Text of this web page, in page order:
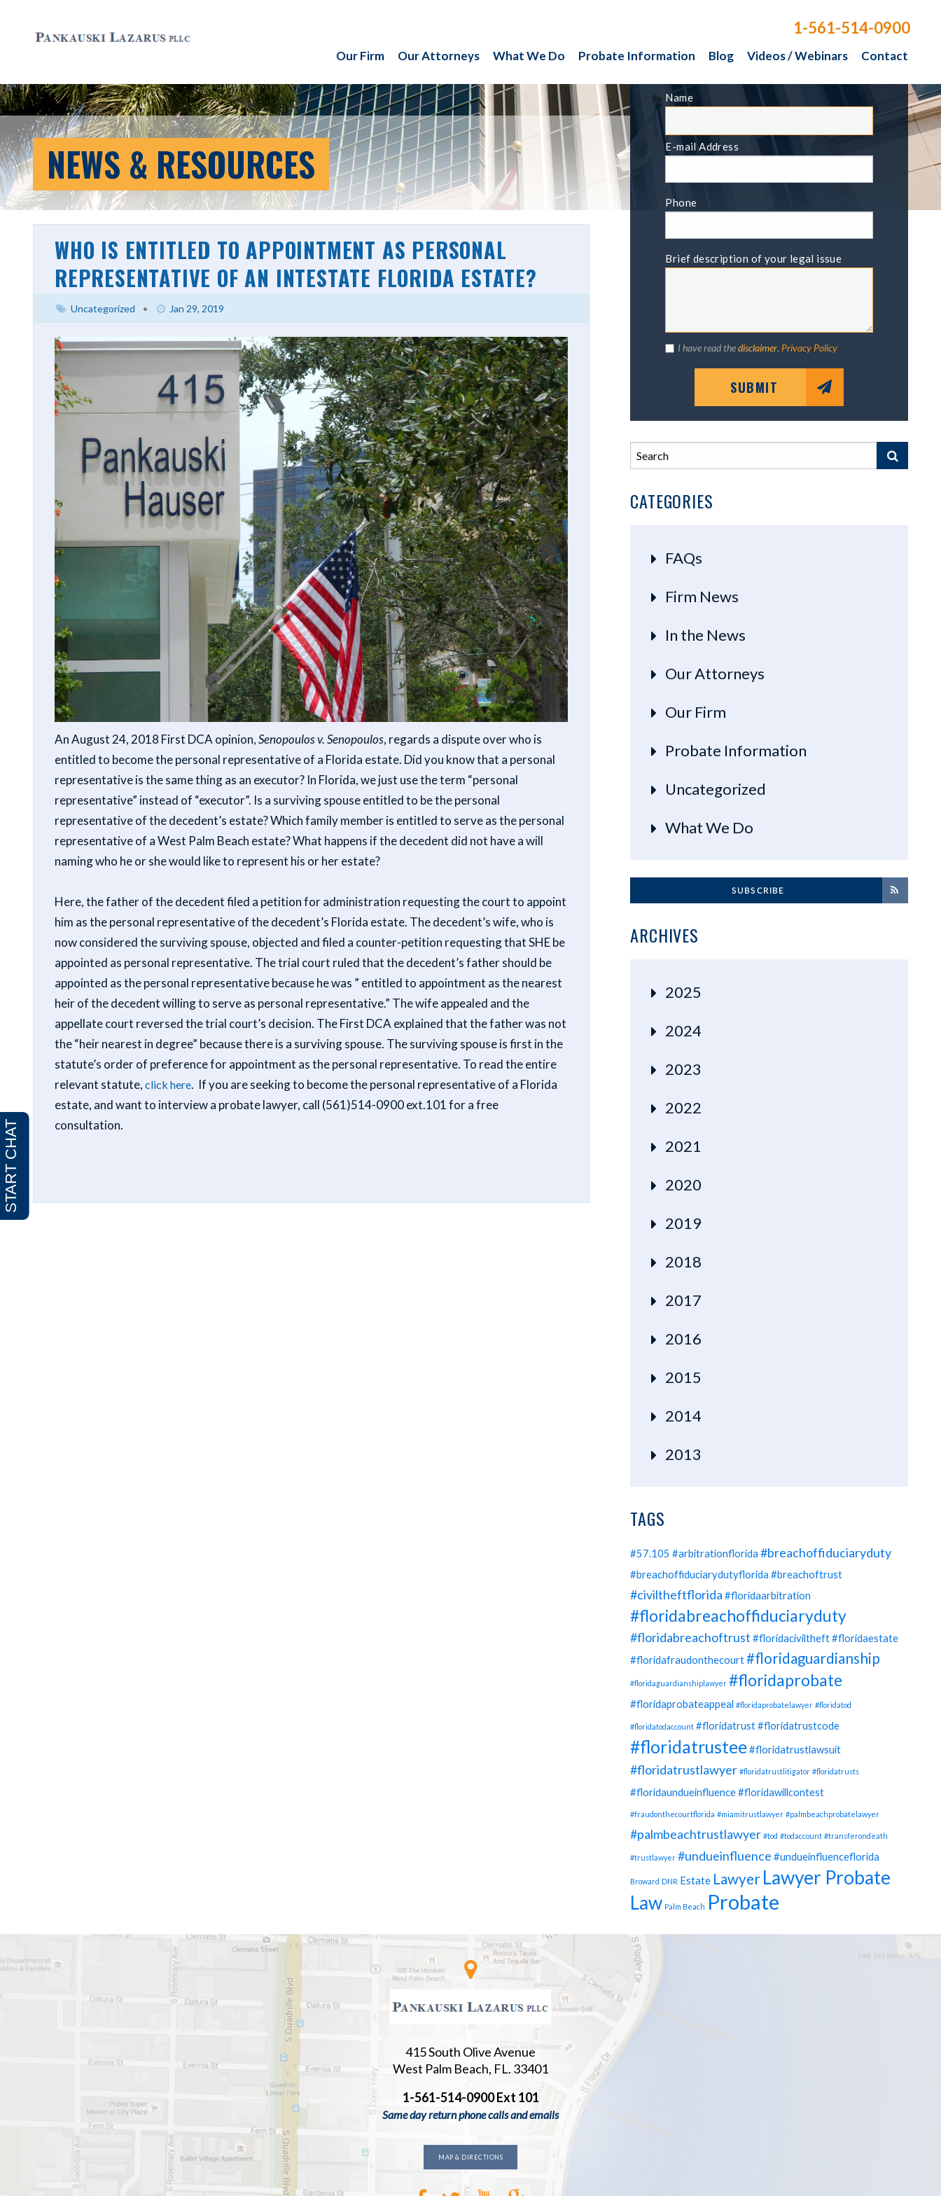
1-561-514-0900
Our Firm Our Attorneys What We Do Probate Information Blog Videos / Webinars Contact
NEWS & RESOURCES
WHO IS ENTITLED TO APPOINTMENT AS PERSONAL
REPRESENTATIVE OF AN INTESTATE FLORIDA ESTATE?
Uncategorized • Jan 29, 2019
An August 24, 2018 First DCA opinion,Senopoulos v. Senopoulos, regards a dispute over who is
entitled to become the personal representative of a Florida estate. Did you know that a personal
representative is the same thing as an executor? In Florida, we just use the term “personal
representative” instead of “executor”. Is a surviving spouse entitled to be the personal
representative of the decedent’s estate? Which family member is entitled to serve as the personal
representative of a West Palm Beach estate? What happens if the decedent did not have a will
naming who he or she would like to represent his or her estate?
Here, the father of the decedent filed a petition for administration requesting the court to appoint
him as the personal representative of the decedent’s Florida estate. The decedent’s wife, who is
now considered the surviving spouse, objected and filed a counter-petition requesting that SHE be
appointed as personal representative. The trial court ruled that the decedent’s father should be
appointed as the personal representative because he was ” entitled to appointment as the nearest
heir of the decedent willing to serve as personal representative.” The wife appealed and the
appellate court reversed the trial court’s decision. The First DCA explained that the father was not
the “heir nearest in degree” because there is a surviving spouse. The surviving spouse is first in the
statute’s order of preference for appointment as the personal representative. To read the entire
relevant statute, click here. If you are seeking to become the personal representative of a Florida
estate, and want to interview a probate lawyer, call (561)514-0900 ext.101 for a free
consultation.
FREE CONSULTATION
Name
E-mail Address
Phone
Brief description of your legal issue
I have read thedisclaimer. Privacy Policy
SUBMIT
CATEGORIES
FAQs
Firm News
In the News
Our Attorneys
Our Firm
Probate Information
Uncategorized
What We Do
SUBSCRIBE
ARCHIVES
2025
2024
2023
2022
2021
2020
2019
2018
2017
2016
2015
2014
2013
TAGS
#57.105 #arbitrationflorida #breachoffiduciaryduty
#breachoffiduciarydutyflorida #breachoftrust
#civiltheftflorida #floridaarbitration
#floridabreachoffiduciaryduty
#floridabreachoftrust #floridaciviltheft#floridaestate
#floridafraudonthecourt#floridaguardianship
#floridaguardianshiplawyer #floridaprobate
#floridaprobateappeal #floridaprobatelawyer #floridatod
#floridatodaccount #floridatrust#floridatrustcode
#floridatrustee#floridatrustlawsuit
#floridatrustlawyer #floridatrustlitigator #floridatrusts
#floridaundueinfluence#floridawillcontest
#fraudonthecourtflorida #miamitrustlawyer #palmbeachprobatelawyer
#palmbeachtrustlawyer #tod #todaccount #transferondeath
#trustlawyer #undueinfluence #undueinfluenceflorida
Broward DNR Estate Lawyer Lawyer Probate
Law Palm Beach Probate
415 South Olive Avenue
West Palm Beach, FL. 33401
1-561-514-0900 Ext 101
Same day return phone calls and emails
MAP & DIRECTIONS